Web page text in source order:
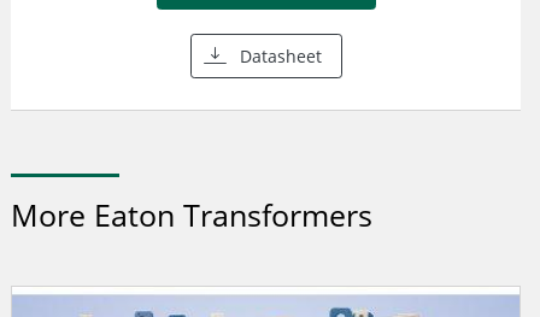
Datasheet
More Eaton Transformers